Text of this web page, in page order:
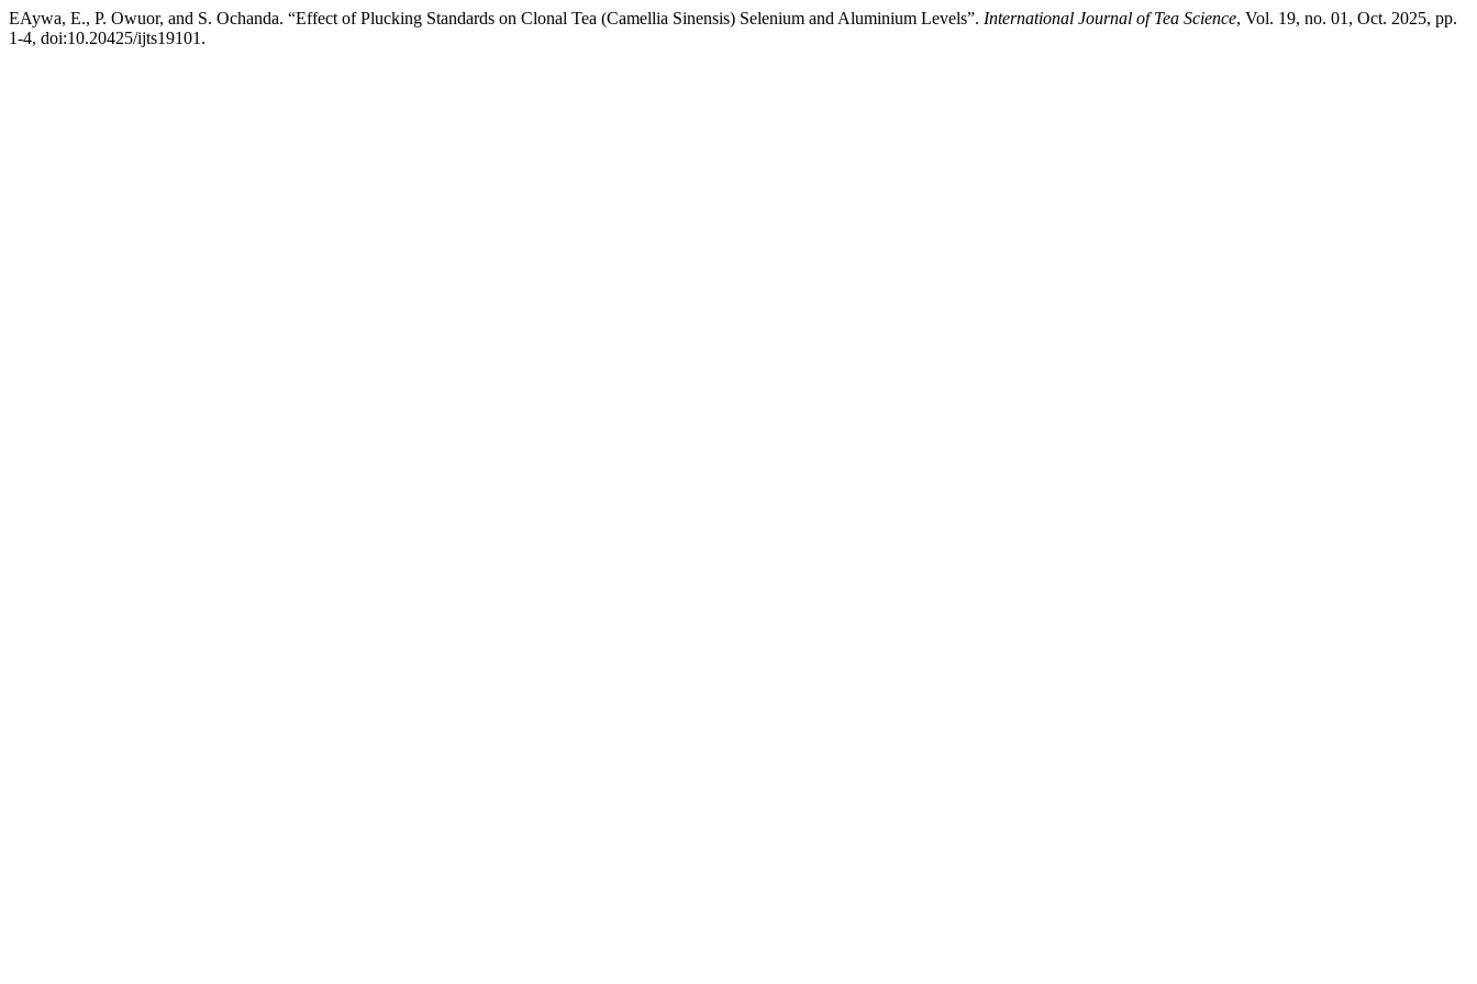
EAywa, E., P. Owuor, and S. Ochanda. “Effect of Plucking Standards on Clonal Tea (Camellia Sinensis) Selenium and Aluminium Levels”. International Journal of Tea Science, Vol. 19, no. 01, Oct. 2025, pp.
1-4, doi:10.20425/ijts19101.